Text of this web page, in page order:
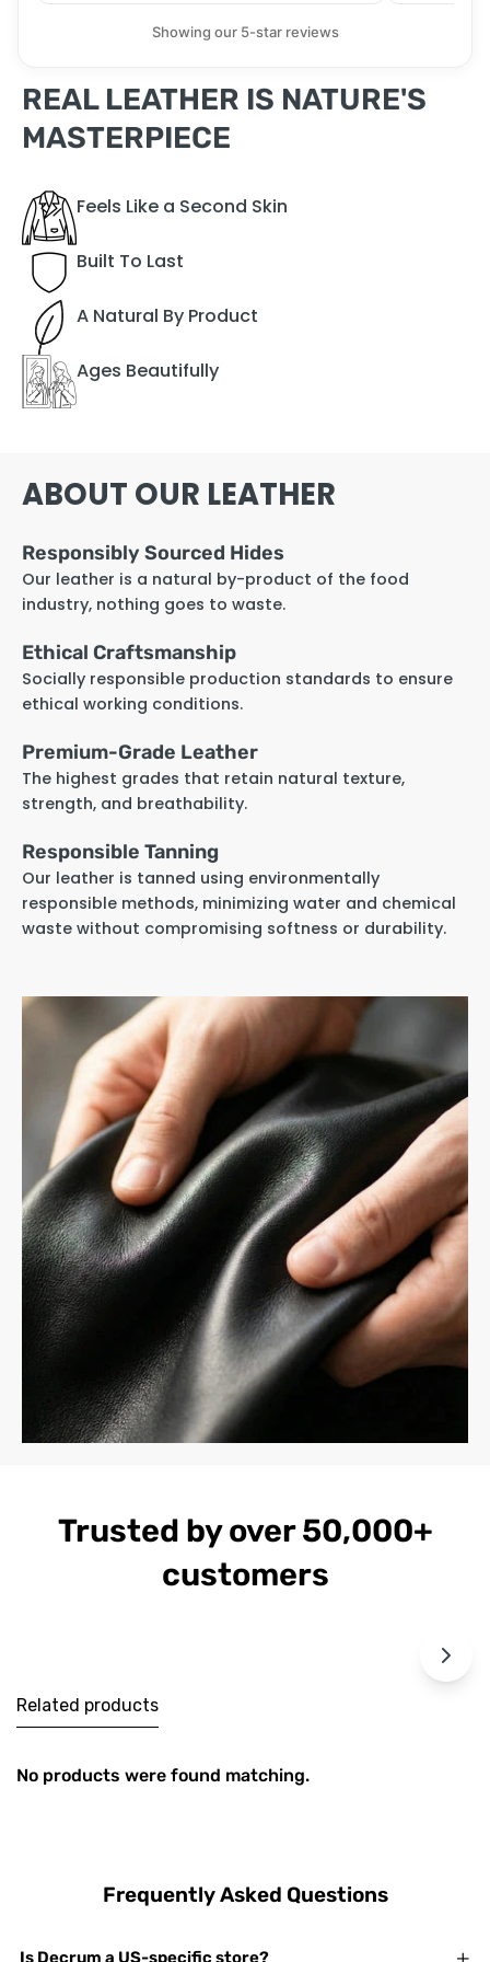
Showing our 5-star reviews
REAL LEATHER IS NATURE'S
MASTERPIECE
Feels Like a Second Skin
Built To Last
A Natural By Product
Ages Beautifully
ABOUT OUR LEATHER
Responsibly Sourced Hides
Our leather is a natural by-product of the food
industry, nothing goes to waste.
Ethical Craftsmanship
Socially responsible production standards to ensure
ethical working conditions.
Premium-Grade Leather
The highest grades that retain natural texture,
strength, and breathability.
Responsible Tanning
Our leather is tanned using environmentally
responsible methods, minimizing water and chemical
waste without compromising softness or durability.
Trusted by over 50,000+
customers
Related products
No products were found matching.
Frequently Asked Questions
Is Decrum a US-specific store?